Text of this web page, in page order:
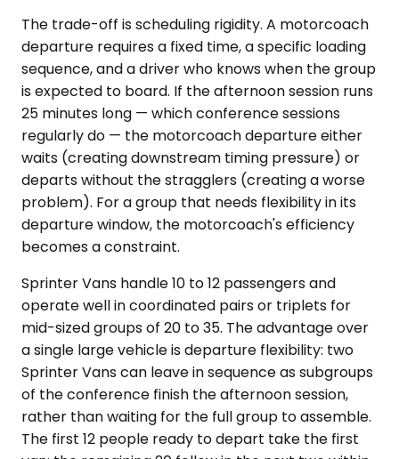
The trade-off is scheduling rigidity. A motorcoach
departure requires a fixed time, a specific loading
sequence, and a driver who knows when the group
is expected to board. If the afternoon session runs
25 minutes long — which conference sessions
regularly do — the motorcoach departure either
waits (creating downstream timing pressure) or
departs without the stragglers (creating a worse
problem). For a group that needs flexibility in its
departure window, the motorcoach's efficiency
becomes a constraint.
Sprinter Vans handle 10 to 12 passengers and
operate well in coordinated pairs or triplets for
mid-sized groups of 20 to 35. The advantage over
a single large vehicle is departure flexibility: two
Sprinter Vans can leave in sequence as subgroups
of the conference finish the afternoon session,
rather than waiting for the full group to assemble.
The first 12 people ready to depart take the first